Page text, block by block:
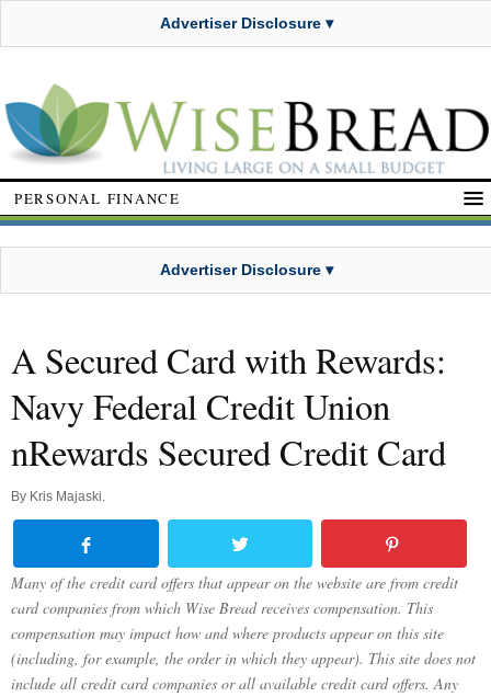
Advertiser Disclosure ▾
PERSONAL FINANCE
Advertiser Disclosure ▾
A Secured Card with Rewards:
Navy Federal Credit Union
nRewards Secured Credit Card
By Kris Majaski.
Many of the credit card offers that appear on the website are from credit
card companies from which Wise Bread receives compensation. This
compensation may impact how and where products appear on this site
(including, for example, the order in which they appear). This site does not
include all credit card companies or all available credit card offers. Any